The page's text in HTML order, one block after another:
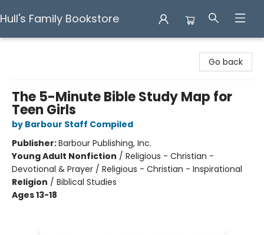
Hull's Family Bookstore
Go back
The 5-Minute Bible Study Map for
Teen Girls
by Barbour Staff Compiled
Publisher:Barbour Publishing, Inc.
Young Adult Nonfiction / Religious - Christian -
Devotional & Prayer / Religious - Christian - Inspirational
Religion / Biblical Studies
Ages 13-18